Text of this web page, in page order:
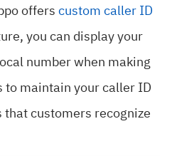
offers custom caller ID
you can display your
number when making
to maintain your caller ID
that customers recognize